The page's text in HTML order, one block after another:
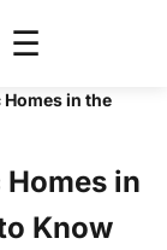
☰
in the
in
Know